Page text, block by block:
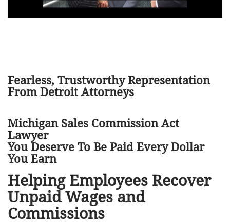
Fearless, Trustworthy Representation
From Detroit Attorneys
Michigan Sales Commission Act
Lawyer
You Deserve To Be Paid Every Dollar
You Earn
Helping Employees Recover
Unpaid Wages and
Commissions​